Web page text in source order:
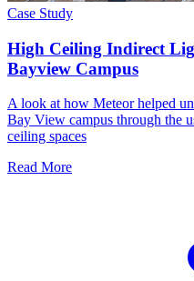
Case Study
High Ceiling Indirect
Bayview Campus
A look at how Meteor helped
Bay View campus through the
ceiling spaces
Read More